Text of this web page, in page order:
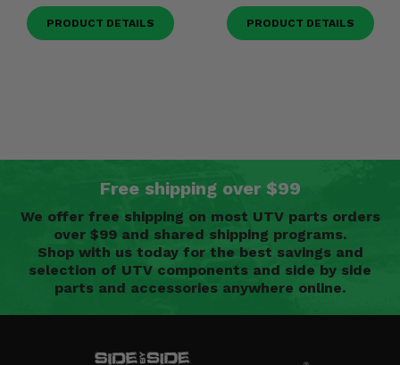
PRODUCT DETAILS PRODUCT DETAILS
Free shipping over $99
We offer free shipping on most UTV parts orders
over $99 and shared shipping programs.
Shop with us today for the best savings and
selection of UTV components and side by side
parts and accessories anywhere online.